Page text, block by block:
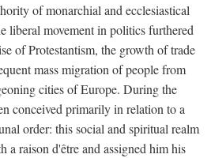
of monarchial and ecclesiastical
liberal movement in politics furthered
of Protestantism, the growth of trade
mass migration of people from
cities of Europe. During the
conceived primarily in relation to a
order: this social and spiritual realm
raison d'être and assigned him his